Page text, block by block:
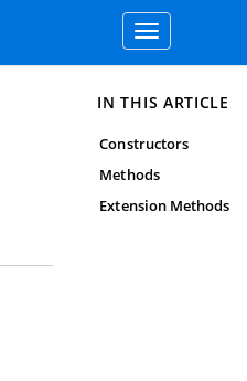
Toggle
navigation
IN THIS ARTICLE
Constructors
Methods
Extension Methods